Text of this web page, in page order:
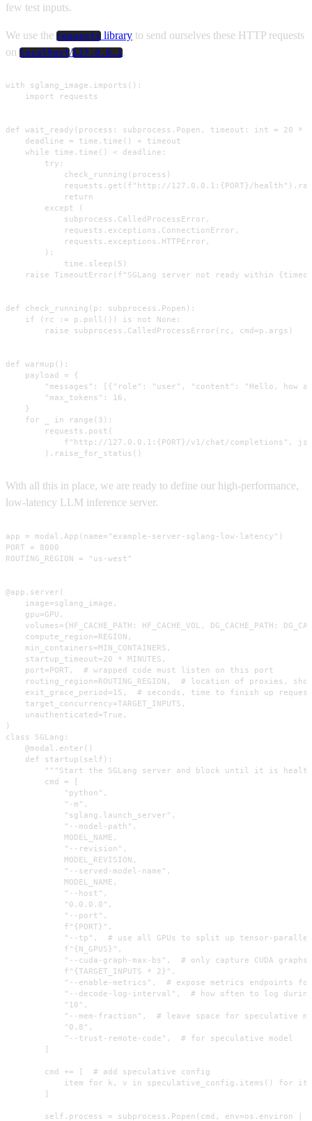
few test inputs.
We use the requests library to send ourselves these HTTP requests
on localhost/127.0.0.1.
with sglang_image.imports():
    import requests
def wait_ready(process: subprocess.Popen, timeout: int = 20 *
    deadline = time.time() + timeout
    while time.time() < deadline:
        try:
            check_running(process)
requests.get(f"http://127.0.0.1:{PORT}/
            return
        except (
            subprocess.CalledProcessError,
            requests.exceptions.ConnectionError,
            requests.exceptions.HTTPError,
        ):
            time.sleep(5)
raise TimeoutError(f"SGLang server not ready within
def check_running(p: subprocess.Popen):
    if (rc := p.poll()) is not None:
        raise subprocess.CalledProcessError(rc, cmd=p.args)
def warmup():
    payload = {
"messages": [{"role": "user", "content": "Hello, how
        "max_tokens": 16,
    }
    for _ in range(3):
        requests.post(
f"http://127.0.0.1:{PORT}/v1/chat/completions",
        ).raise_for_status()
With all this in place, we are ready to define our high-performance,
low-latency LLM inference server.
app = modal.App(name="example-server-sglang-low-latency")
PORT = 8000
ROUTING_REGION = "us-west"
@app.server(
    image=sglang_image,
    gpu=GPU,
volumes={HF_CACHE_PATH: HF_CACHE_VOL, DG_CACHE_PATH:
    compute_region=REGION,
    min_containers=MIN_CONTAINERS,
    startup_timeout=20 * MINUTES,
    port=PORT,  # wrapped code must listen on this port
routing_region=ROUTING_REGION,  # location of proxies,
exit_grace_period=15,  # seconds, time to finish up
    target_concurrency=TARGET_INPUTS,
    unauthenticated=True,
)
class SGLang:
    @modal.enter()
    def startup(self):
"""Start the SGLang server and block until it is
        cmd = [
            "python",
            "-m",
            "sglang.launch_server",
            "--model-path",
            MODEL_NAME,
            "--revision",
            MODEL_REVISION,
            "--served-model-name",
            MODEL_NAME,
            "--host",
            "0.0.0.0",
            "--port",
            f"{PORT}",
"--tp",  # use all GPUs to split up tensor-
            f"{N_GPUS}",
"--cuda-graph-max-bs",  # only capture CUDA
            f"{TARGET_INPUTS * 2}",
"--enable-metrics",  # expose metrics endpoints
"--decode-log-interval",  # how often to log
            "10",
"--mem-fraction",  # leave space for speculative
            "0.8",
            "--trust-remote-code",  # for speculative model
        ]
        cmd += [  # add speculative config
item for k, v in speculative_config.items() for
        ]
self.process = subprocess.Popen(cmd, env=os.environ |